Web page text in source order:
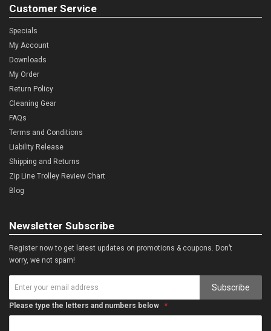
Customer Service
Specials
My Account
Downloads
My Order
Return Policy
Cleaning Gear
FAQs
Terms and Conditions
Liability Release
Shipping and Returns
Zip Line Trolley Review Chart
Blog
Newsletter Subscribe
Register now to get latest updates on promotions & coupons. Don’t
worry, we not spam!
Subscribe
Please type the letters and numbers below